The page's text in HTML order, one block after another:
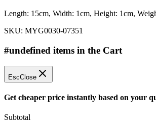
Length: 15cm, Width: 1cm, Height: 1cm,
SKU: MYG0030-07351
#undefined items in the Cart
EscClose
Get cheaper price instantly based on your
Subtotal